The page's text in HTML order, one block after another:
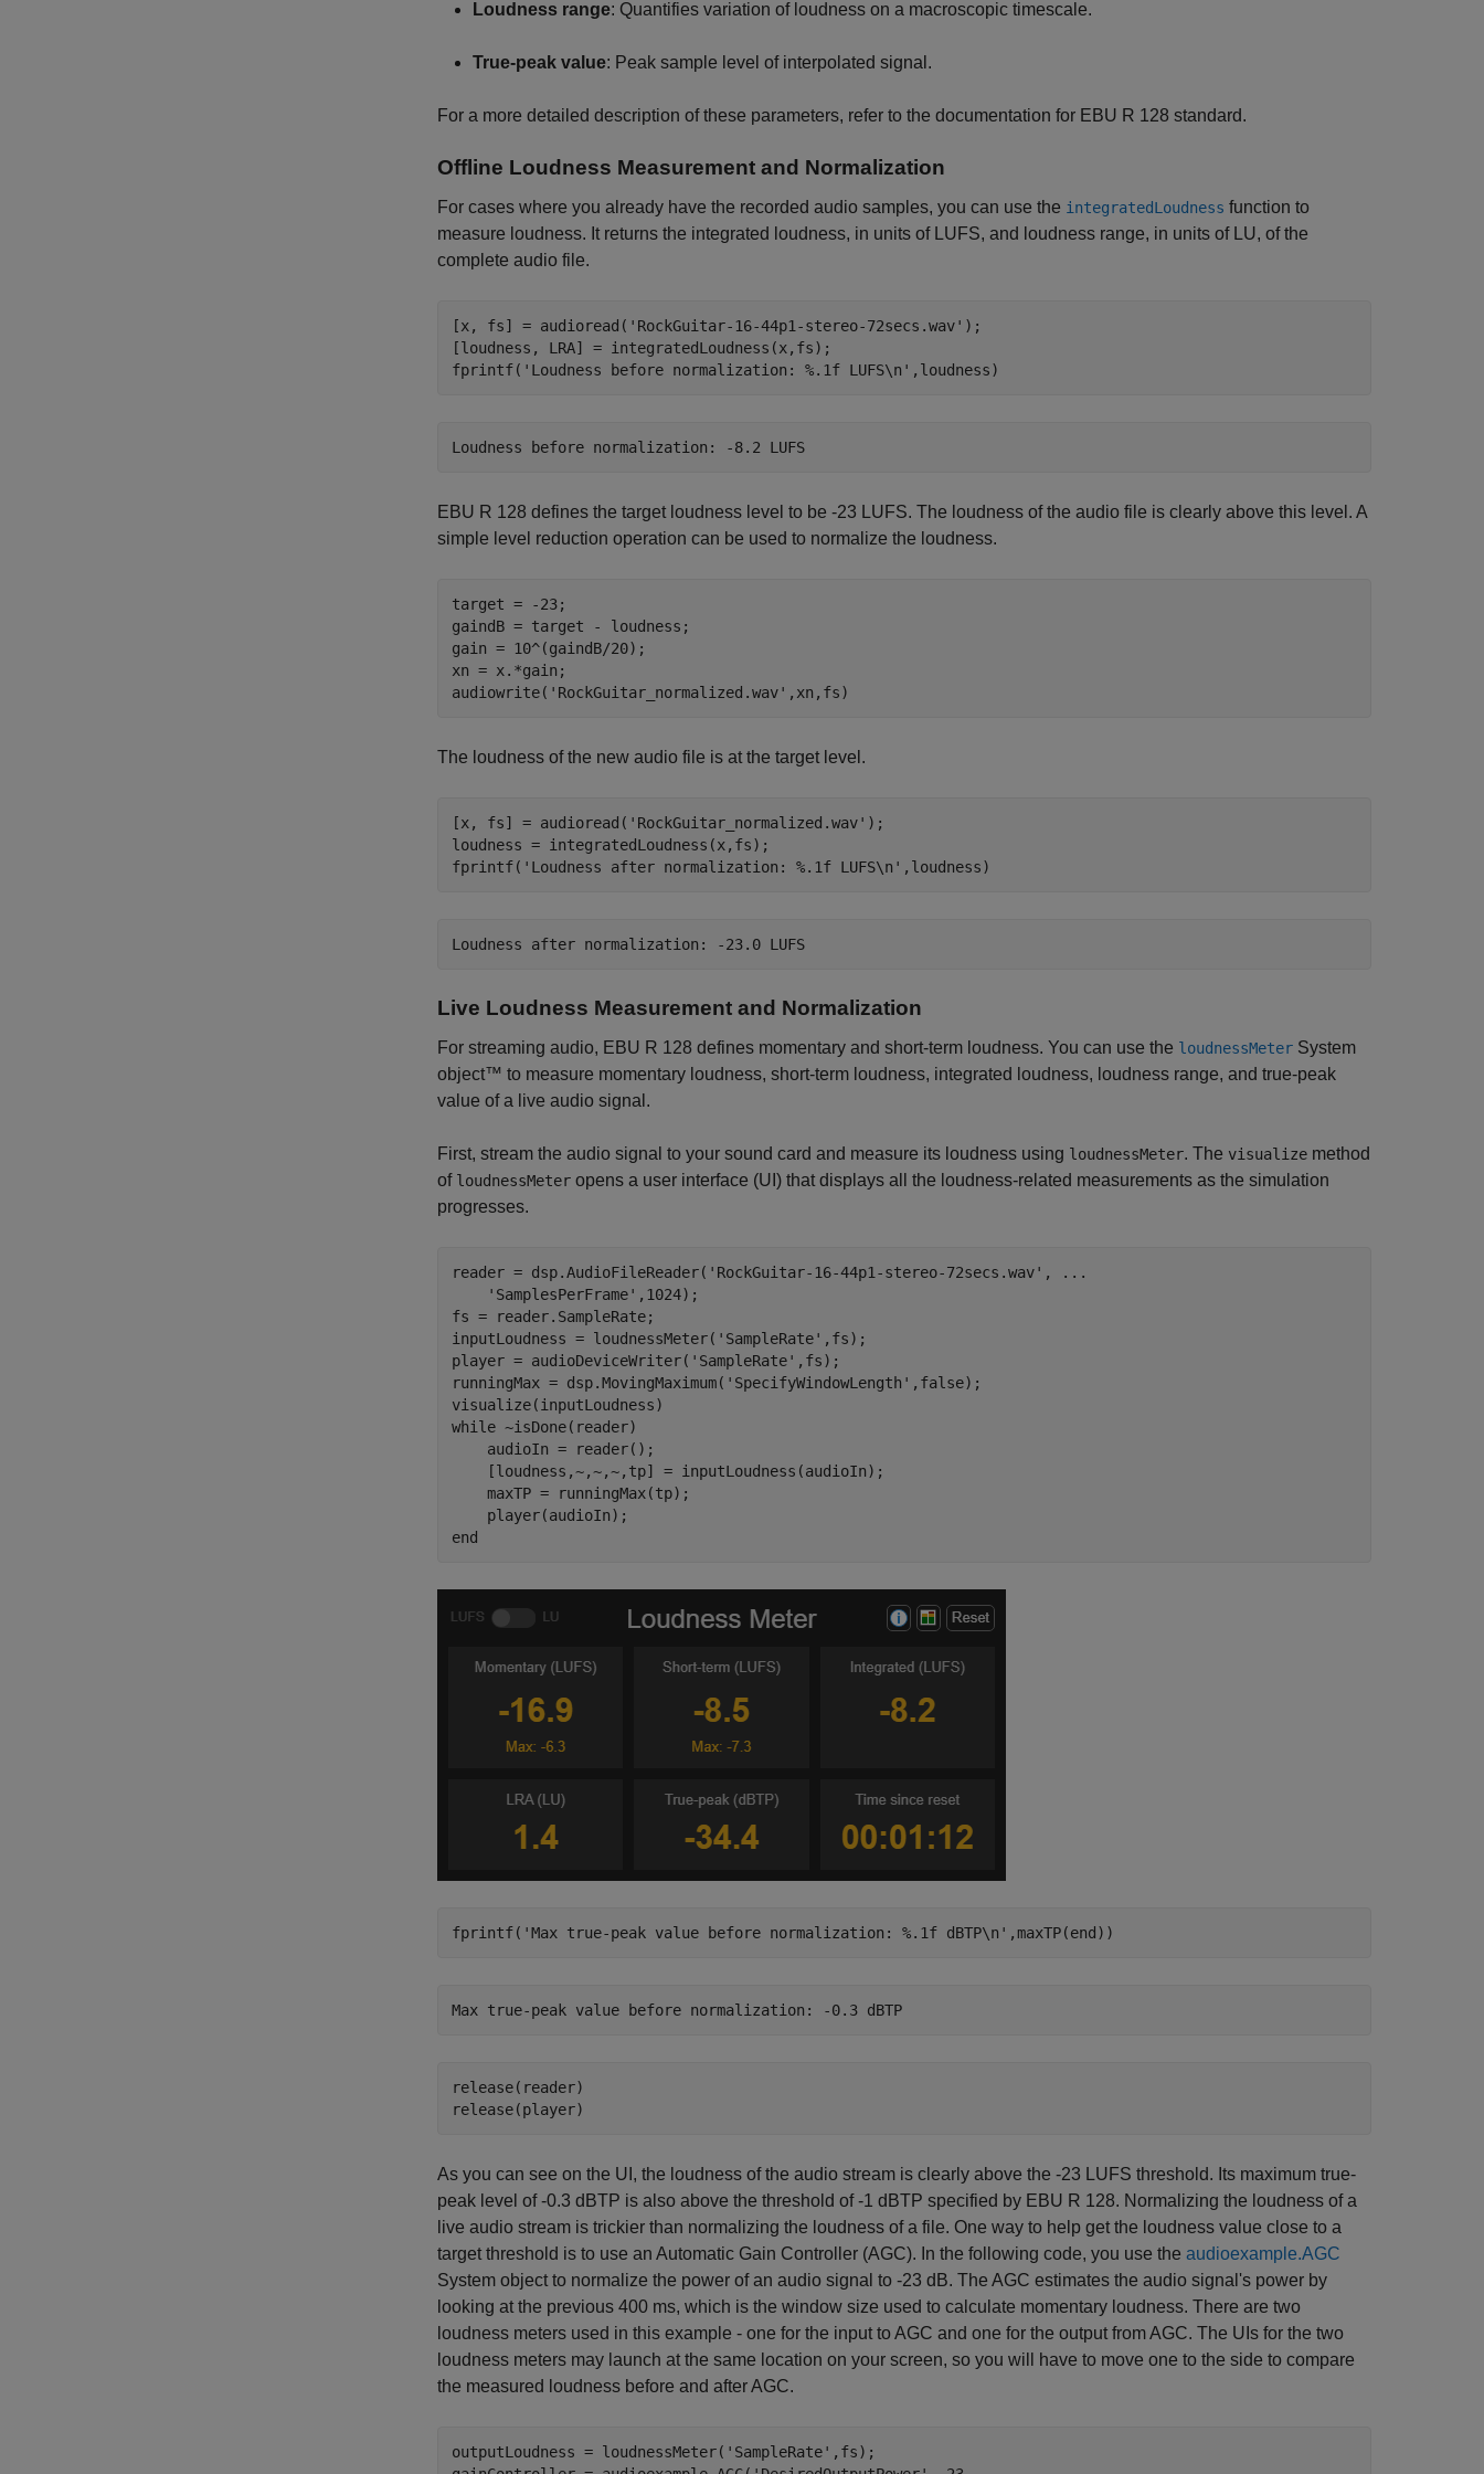
Loudness range: Quantifies variation of loudness on a macroscopic timescale.
True-peak value: Peak sample level of interpolated signal.
For a more detailed description of these parameters, refer to the documentation for EBU R 128 standard.
Offline Loudness Measurement and Normalization
For cases where you already have the recorded audio samples, you can use the integratedLoudness function to
measure loudness. It returns the integrated loudness, in units of LUFS, and loudness range, in units of LU, of the
complete audio file.
[x, fs] = audioread( 'RockGuitar-16-44p1-stereo-72secs.wav' );
[loudness, LRA] = integratedLoudness(x,fs);
fprintf( 'Loudness before normalization: %.1f LUFS\n' ,loudness)
EBU R 128 defines the target loudness level to be -23 LUFS. The loudness of the audio file is clearly above this level. A
simple level reduction operation can be used to normalize the loudness.
target = -23;
gaindB = target - loudness;
gain = 10^(gaindB/20);
xn = x.*gain;
audiowrite( 'RockGuitar_normalized.wav' ,xn,fs)
The loudness of the new audio file is at the target level.
[x, fs] = audioread( 'RockGuitar_normalized.wav' );
loudness = integratedLoudness(x,fs);
fprintf( 'Loudness after normalization: %.1f LUFS\n' ,loudness)
Live Loudness Measurement and Normalization
For streaming audio, EBU R 128 defines momentary and short-term loudness. You can use the loudnessMeter System
object™ to measure momentary loudness, short-term loudness, integrated loudness, loudness range, and true-peak
value of a live audio signal.
First, stream the audio signal to your sound card and measure its loudness using loudnessMeter. The visualize method
of loudnessMeter opens a user interface (UI) that displays all the loudness-related measurements as the simulation
progresses.
reader = dsp.AudioFileReader( 'RockGuitar-16-44p1-stereo-72secs.wav' ,
...
'SamplesPerFrame' ,1024);
fs = reader.SampleRate;
inputLoudness = loudnessMeter( 'SampleRate' ,fs);
player = audioDeviceWriter( 'SampleRate' ,fs);
runningMax = dsp.MovingMaximum( 'SpecifyWindowLength' ,false);
while ~isDone(reader)
    audioIn = reader();
    [loudness,~,~,~,tp] = inputLoudness(audioIn);
    maxTP = runningMax(tp);
end
fprintf( 'Max true-peak value before normalization: %.1f dBTP\n' ,maxTP(end))
release(reader)
release(player)
As you can see on the UI, the loudness of the audio stream is clearly above the -23 LUFS threshold. Its maximum true-
peak level of -0.3 dBTP is also above the threshold of -1 dBTP specified by EBU R 128. Normalizing the loudness of a
live audio stream is trickier than normalizing the loudness of a file. One way to help get the loudness value close to a
target threshold is to use an Automatic Gain Controller (AGC). In the following code, you use the audioexample.AGC
System object to normalize the power of an audio signal to -23 dB. The AGC estimates the audio signal's power by
looking at the previous 400 ms, which is the window size used to calculate momentary loudness. There are two
loudness meters used in this example - one for the input to AGC and one for the output from AGC. The UIs for the two
loudness meters may launch at the same location on your screen, so you will have to move one to the side to compare
the measured loudness before and after AGC.
outputLoudness = loudnessMeter( 'SampleRate' ,fs);